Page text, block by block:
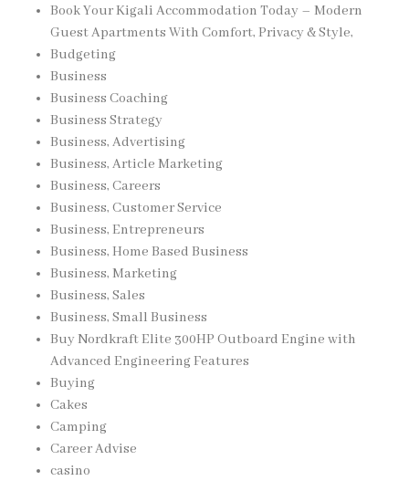
Book Your Kigali Accommodation Today – Modern
Guest Apartments With Comfort, Privacy & Style,
Budgeting
Business
Business Coaching
Business Strategy
Business, Advertising
Business, Article Marketing
Business, Careers
Business, Customer Service
Business, Entrepreneurs
Business, Home Based Business
Business, Marketing
Business, Sales
Business, Small Business
Buy Nordkraft Elite 300HP Outboard Engine with
Advanced Engineering Features
Buying
Cakes
Camping
Career Advise
casino